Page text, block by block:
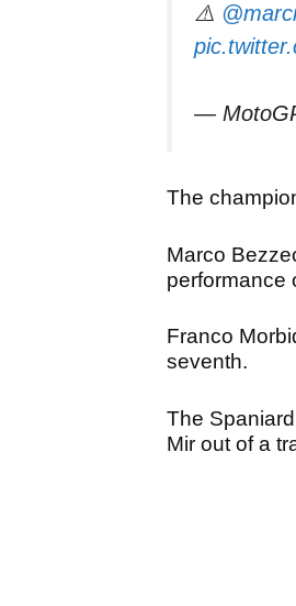
⚠️
—
The
Marco
performance
Franco
seventh.
The
Mir out of a